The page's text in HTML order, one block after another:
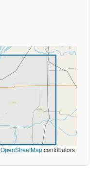
OpenStreetMapcontributors